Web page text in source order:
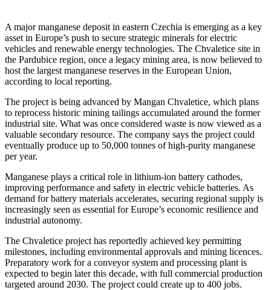
A major manganese deposit in eastern Czechia is emerging as a key
asset in Europe’s push to secure strategic minerals for electric
vehicles and renewable energy technologies. The Chvaletice site in
the Pardubice region, once a legacy mining area, is now believed to
host the largest manganese reserves in the European Union,
according to local reporting.
The project is being advanced by Mangan Chvaletice, which plans
to reprocess historic mining tailings accumulated around the former
industrial site. What was once considered waste is now viewed as a
valuable secondary resource. The company says the project could
eventually produce up to 50,000 tonnes of high-purity manganese
per year.
Manganese plays a critical role in lithium-ion battery cathodes,
improving performance and safety in electric vehicle batteries. As
demand for battery materials accelerates, securing regional supply is
increasingly seen as essential for Europe’s economic resilience and
industrial autonomy.
The Chvaletice project has reportedly achieved key permitting
milestones, including environmental approvals and mining licences.
Preparatory work for a conveyor system and processing plant is
expected to begin later this decade, with full commercial production
targeted around 2030. The project could create up to 400 jobs.